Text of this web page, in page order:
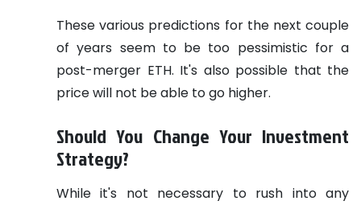
These various predictions for the next couple
of years seem to be too pessimistic for a
post-merger ETH. It's also possible that the
price will not be able to go higher.
Should You Change Your Investment
Strategy?
While it's not necessary to rush into any